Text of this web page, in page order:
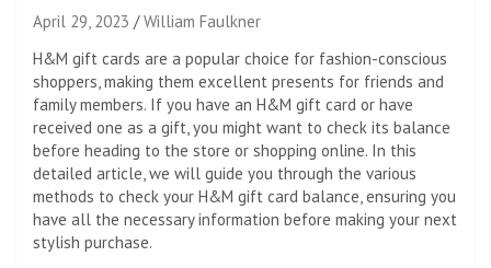
April 29, 2023
William Faulkner
H&M gift cards are a popular choice for fashion-conscious
shoppers, making them excellent presents for friends and
family members. If you have an H&M gift card or have
received one as a gift, you might want to check its balance
before heading to the store or shopping online. In this
detailed article, we will guide you through the various
methods to check your H&M gift card balance, ensuring you
have all the necessary information before making your next
stylish purchase.